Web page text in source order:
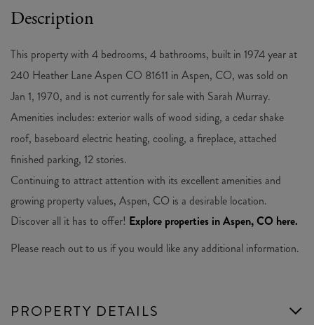
This property with 4 bedrooms, 4 bathrooms, built in 1974 year at
240 Heather Lane Aspen CO 81611 in Aspen, CO, was sold on
Jan 1, 1970, and is not currently for sale with Sarah Murray.
Amenities includes: exterior walls of wood siding, a cedar shake
roof, baseboard electric heating, cooling, a fireplace, attached
finished parking, 12 stories.
Continuing to attract attention with its excellent amenities and
growing property values, Aspen, CO is a desirable location.
Discover all it has to offer! Explore properties in Aspen, CO here.
Please reach out to us if you would like any additional information.
PROPERTY DETAILS